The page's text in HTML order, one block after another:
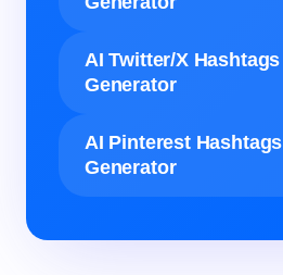
AI Twitter/X Hashtags
Generator
AI Pinterest Hashtags
Generator